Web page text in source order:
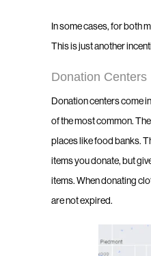
In some cases, for both
This is just another
Donation Centers
Donation centers come
of the most common.
places like food banks.
items you donate, but
items. When donating
are not expired.